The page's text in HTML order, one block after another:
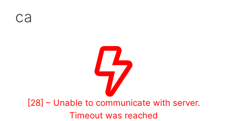
ca
[28] – Unable to communicate with server.
Timeout was reached